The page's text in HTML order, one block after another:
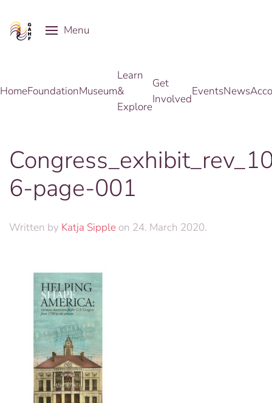
Skip to main content
Menu
HomeFoundationMuseum
Learn
&
Explore
Get
Involved
EventsNews
6-page-001
Written by Katja Sipple on 24. March 2020.